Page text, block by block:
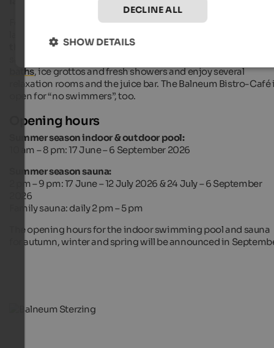
and sauna fans the Balneum offers a 1,120 sq. m
sauna and beauty area
herb or stone sauna, the crystal bath or the exterior
baths, ice grottos and fresh showers and enjoy several
relaxation rooms and the juice bar. The Balneum Bistro-Café
open for “no swimmers”, too.
Opening hours
Summer season indoor & outdoor pool:
10 am – 8 pm: 17 June – 6 September 2026
Summer season sauna:
2 pm – 9 pm: 17 June – 12 July 2026 & 24 July – 6 September
2026
Family sauna: daily 2 pm – 5 pm
The opening hours for the indoor swimming pool and sauna
for autumn, winter and spring will be announced in
DECLINE ALL
SHOW DETAILS